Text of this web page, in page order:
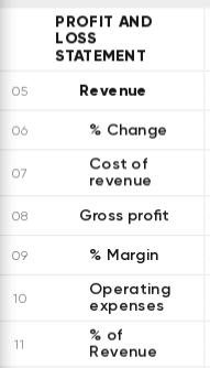
PROFIT AND
LOSS
STATEMENT
05 Revenue
06 % Change
07 Cost of
revenue
08 Gross profit
09 % Margin
10 Operating
expenses
11 % of
Revenue